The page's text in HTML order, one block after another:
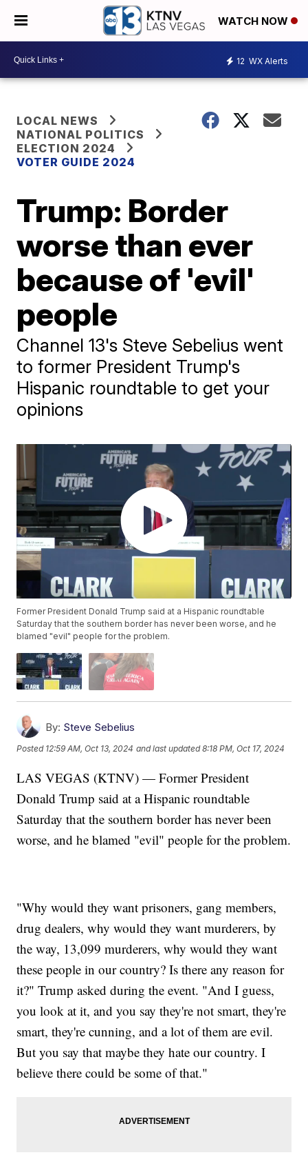
WATCH NOW
12 WX Alerts
LOCAL NEWS
NATIONAL POLITICS
ELECTION 2024
VOTER GUIDE 2024
Trump: Border
worse than ever
because of 'evil'
people
Channel 13's Steve Sebelius went
to former President Trump's
Hispanic roundtable to get your
opinions
Former President Donald Trump said at a Hispanic roundtable
Saturday that the southern border has never been worse, and he
blamed "evil" people for the problem.
By: Steve Sebelius
Posted 12:59 AM, Oct 13, 2024 and last updated 8:18 PM, Oct 17, 2024
LAS VEGAS (KTNV) — Former President
Donald Trump said at a Hispanic roundtable
Saturday that the southern border has never been
worse, and he blamed "evil" people for the problem.
"Why would they want prisoners, gang members,
drug dealers, why would they want murderers, by
the way, 13,099 murderers, why would they want
these people in our country? Is there any reason for
it?" Trump asked during the event. "And I guess,
you look at it, and you say they're not smart, they're
smart, they're cunning, and a lot of them are evil.
But you say that maybe they hate our country. I
believe there could be some of that."